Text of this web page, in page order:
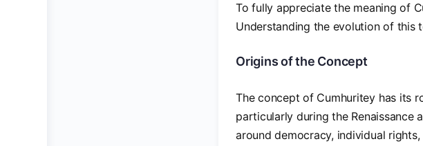
To fully appreciate the meaning of
Understanding the evolution of this
Origins of the Concept
The concept of Cumhuritey has its
particularly during the Renaissance
around democracy, individual